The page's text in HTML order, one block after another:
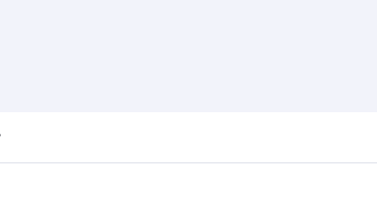
on your preferred travel dates. Fares depend on